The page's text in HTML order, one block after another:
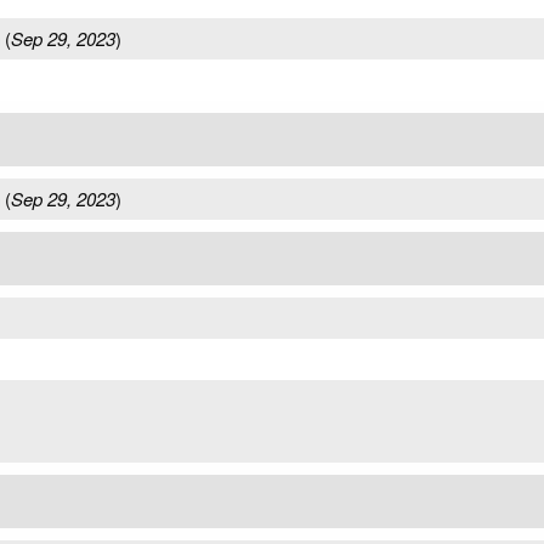
(Sep 29, 2023)
(Sep 29, 2023)